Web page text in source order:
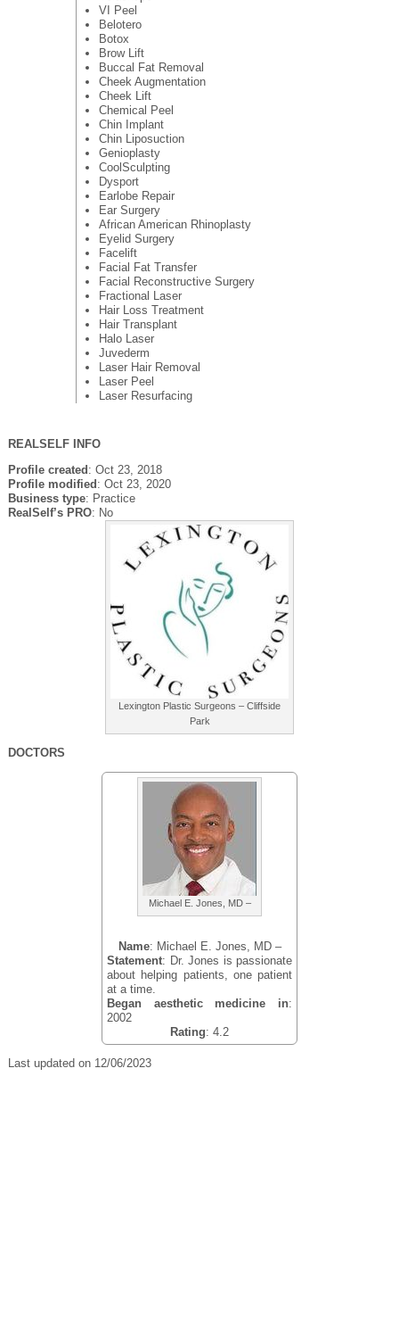
VI Peel
Belotero
Botox
Brow Lift
Buccal Fat Removal
Cheek Augmentation
Cheek Lift
Chemical Peel
Chin Implant
Chin Liposuction
Genioplasty
CoolSculpting
Dysport
Earlobe Repair
Ear Surgery
African American Rhinoplasty
Eyelid Surgery
Facelift
Facial Fat Transfer
Facial Reconstructive Surgery
Fractional Laser
Hair Loss Treatment
Hair Transplant
Halo Laser
Juvederm
Laser Hair Removal
Laser Peel
Laser Resurfacing
REALSELF INFO
Profile created : Oct 23, 2018
Profile modified : Oct 23, 2020
Business type: Practice
RealSelf’s PRO: No
Lexington Plastic Surgeons – Cliffside
Park
DOCTORS
Michael E. Jones, MD –
Name: Michael E. Jones, MD –
Statement: Dr. Jones is passionate
about helping patients, one patient
at a time.
Began aesthetic medicine in:
2002
Rating: 4.2
Last updated on 12/06/2023